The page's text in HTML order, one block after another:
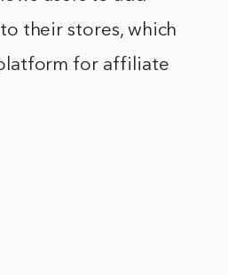
their stores, which
for affiliate